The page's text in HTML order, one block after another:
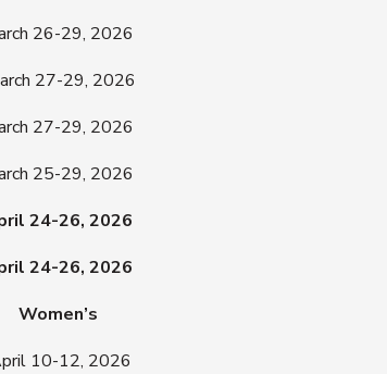
26-29, 2026
27-29, 2026
27-29, 2026
25-29, 2026
24-26, 2026
24-26, 2026
Women’s
10-12, 2026